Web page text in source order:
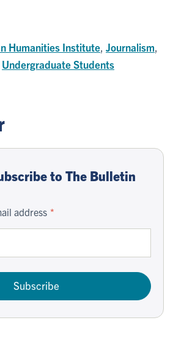
Humanities Institute Journalism
Undergraduate Students
to The Bulletin
address
Subscribe